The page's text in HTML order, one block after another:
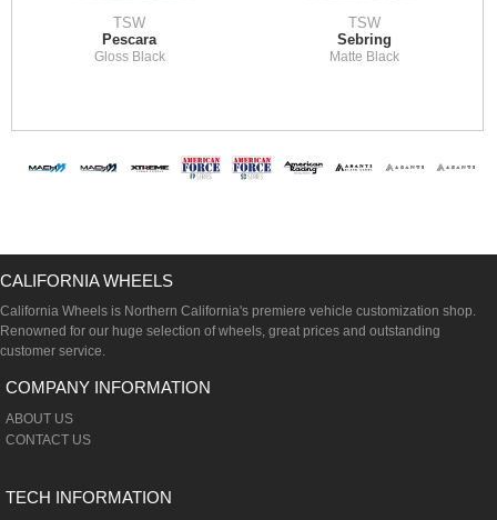
TSW
Pescara
Gloss Black
TSW
Sebring
Matte Black
CALIFORNIA WHEELS
California Wheels is Northern California's premiere vehicle customization shop.
Renowned for our huge selection of wheels, great prices and outstanding
customer service.
COMPANY INFORMATION
ABOUT US
CONTACT US
TECH INFORMATION